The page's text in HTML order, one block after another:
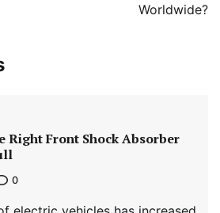
Worldwide?
Right Front Shock Absorber
0